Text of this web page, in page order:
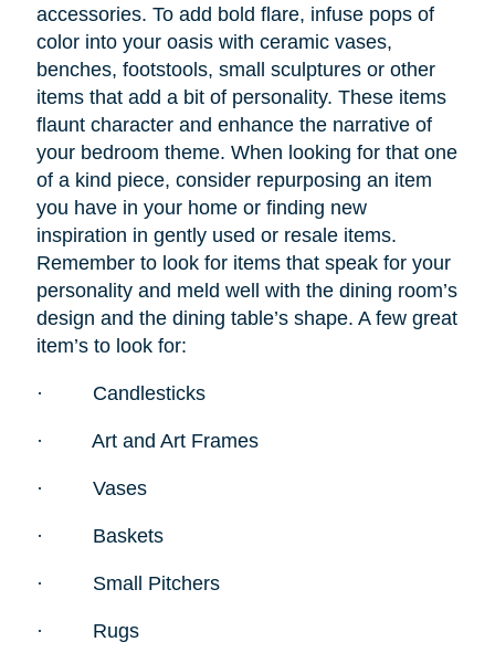
accessories. To add bold flare, infuse pops of
color into your oasis with ceramic vases,
benches, footstools, small sculptures or other
items that add a bit of personality. These items
flaunt character and enhance the narrative of
your bedroom theme. When looking for that one
of a kind piece, consider repurposing an item
you have in your home or finding new
inspiration in gently used or resale items.
Remember to look for items that speak for your
personality and meld well with the dining room’s
design and the dining table’s shape. A few great
item’s to look for:
· Candlesticks
· Art and Art Frames
· Vases
· Baskets
· Small Pitchers
· Rugs